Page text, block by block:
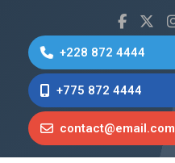
+228 872 4444
+775 872 4444
contact@email.com